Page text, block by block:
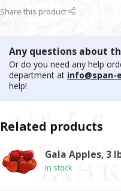
Share this product
Any questions about
Or do you need any help
department at info@span-
help!
Related products
Gala Apples, 3
In stock